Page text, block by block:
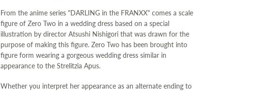
From the anime series "DARLING in the FRANXX" comes a scale
figure of Zero Two in a wedding dress based on a special
illustration by director Atsushi Nishigori that was drawn for the
purpose of making this figure. Zero Two has been brought into
figure form wearing a gorgeous wedding dress similar in
appearance to the Strelitzia Apus.
Whether you interpret her appearance as an alternate ending to